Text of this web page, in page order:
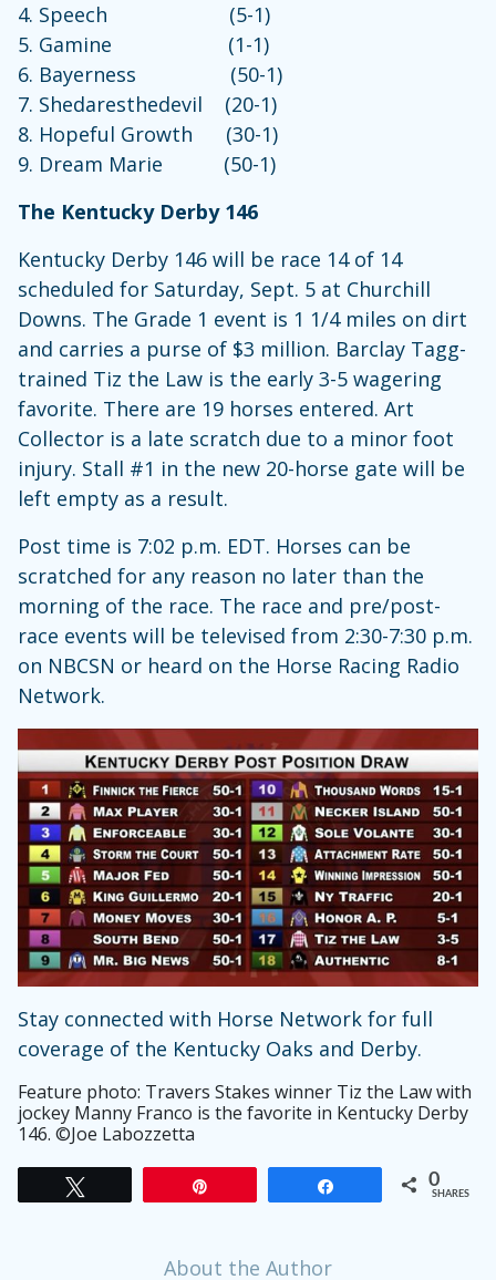
4. Speech (5-1)
5. Gamine (1-1)
6. Bayerness (50-1)
7. Shedaresthedevil (20-1)
8. Hopeful Growth (30-1)
9. Dream Marie (50-1)
The Kentucky Derby 146
Kentucky Derby 146 will be race 14 of 14
scheduled for Saturday, Sept. 5 at Churchill
Downs. The Grade 1 event is 1 1/4 miles on dirt
and carries a purse of $3 million. Barclay Tagg-
trained Tiz the Law is the early 3-5 wagering
favorite. There are 19 horses entered. Art
Collector is a late scratch due to a minor foot
injury. Stall #1 in the new 20-horse gate will be
left empty as a result.
Post time is 7:02 p.m. EDT. Horses can be
scratched for any reason no later than the
morning of the race. The race and pre/post-
race events will be televised from 2:30-7:30 p.m.
on NBCSN or heard on the Horse Racing Radio
Network.
Stay connected with Horse Network for full
coverage of the Kentucky Oaks and Derby.
Feature photo: Travers Stakes winner Tiz the Law with
jockey Manny Franco is the favorite in Kentucky Derby
146. ©Joe Labozzetta
0
SHARES
About the Author